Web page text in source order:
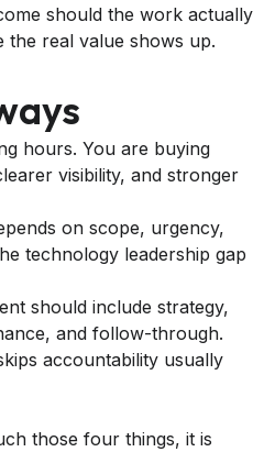
should the work actually
the real value shows up.
hours. You are buying
visibility, and stronger
on scope, urgency,
technology leadership gap
should include strategy,
and follow-through.
accountability usually
those four things, it is